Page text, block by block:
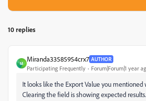
10 replies
M
Miranda33585954crx7 AUTHOR
Participating Frequently Forum|Forum|1 year
It looks like the Export Value you mentioned
Clearing the field is showing expected results.